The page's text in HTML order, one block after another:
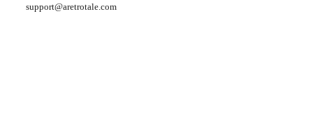
support@aretrotale.com